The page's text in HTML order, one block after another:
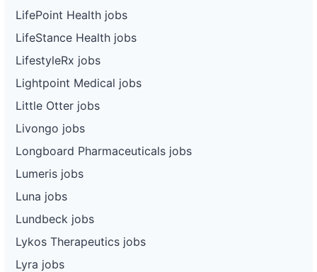
LifePoint Health jobs
LifeStance Health jobs
LifestyleRx jobs
Lightpoint Medical jobs
Little Otter jobs
Livongo jobs
Longboard Pharmaceuticals jobs
Lumeris jobs
Luna jobs
Lundbeck jobs
Lykos Therapeutics jobs
Lyra jobs